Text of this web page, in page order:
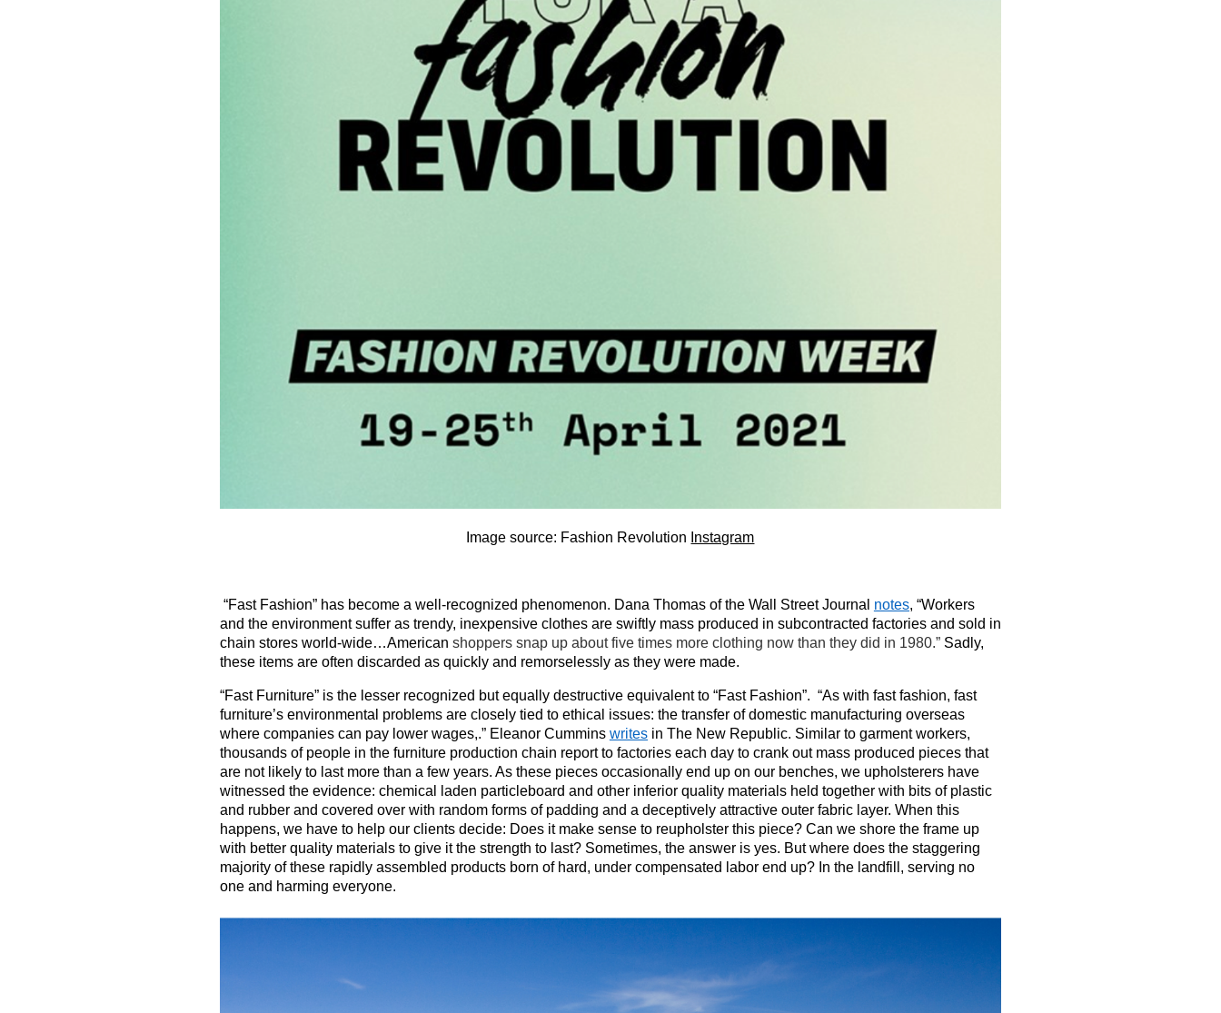
Image source: Fashion Revolution Instagram
“Fast Fashion” has become a well-recognized phenomenon. Dana Thomas of the Wall Street Journal notes, “Workers
and the environment suffer as trendy, inexpensive clothes are swiftly mass produced in subcontracted factories and sold in
chain stores world-wide…American shoppers snap up about five times more clothing now than they did in 1980.” Sadly,
these items are often discarded as quickly and remorselessly as they were made.
“Fast Furniture” is the lesser recognized but equally destructive equivalent to “Fast Fashion”. “As with fast fashion, fast
furniture’s environmental problems are closely tied to ethical issues: the transfer of domestic manufacturing overseas
where companies can pay lower wages,.” Eleanor Cummins writes in The New Republic. Similar to garment workers,
thousands of people in the furniture production chain report to factories each day to crank out mass produced pieces that
are not likely to last more than a few years. As these pieces occasionally end up on our benches, we upholsterers have
witnessed the evidence: chemical laden particleboard and other inferior quality materials held together with bits of plastic
and rubber and covered over with random forms of padding and a deceptively attractive outer fabric layer. When this
happens, we have to help our clients decide: Does it make sense to reupholster this piece? Can we shore the frame up
with better quality materials to give it the strength to last? Sometimes, the answer is yes. But where does the staggering
majority of these rapidly assembled products born of hard, under compensated labor end up? In the landfill, serving no
one and harming everyone.